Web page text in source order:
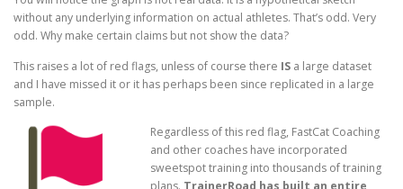
without any underlying information on actual athletes. That’s odd. Very
odd. Why make certain claims but not show the data?
This raises a lot of red flags, unless of course there IS a large dataset
and I have missed it or it has perhaps been since replicated in a large
sample.
Regardless of this red flag, FastCat Coaching
and other coaches have incorporated
sweetspot training into thousands of training
plans. TrainerRoad has built an entire